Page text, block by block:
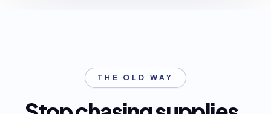
THE OLD WAY